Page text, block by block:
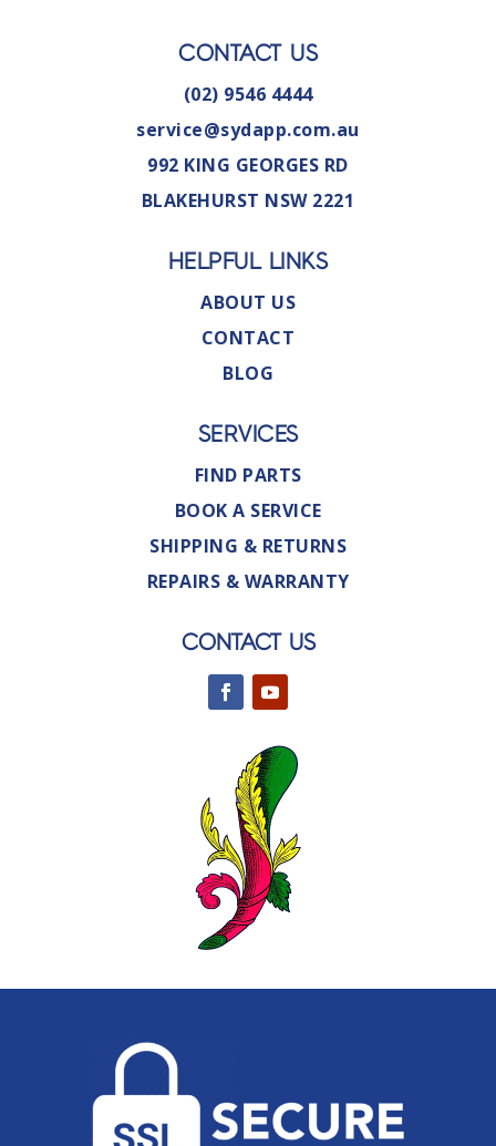
CONTACT US
(02) 9546 4444
service@sydapp.com.au
992 KING GEORGES RD
BLAKEHURST NSW 2221
HELPFUL LINKS
ABOUT US
CONTACT
BLOG
SERVICES
FIND PARTS
BOOK A SERVICE
SHIPPING & RETURNS
REPAIRS & WARRANTY
CONTACT US